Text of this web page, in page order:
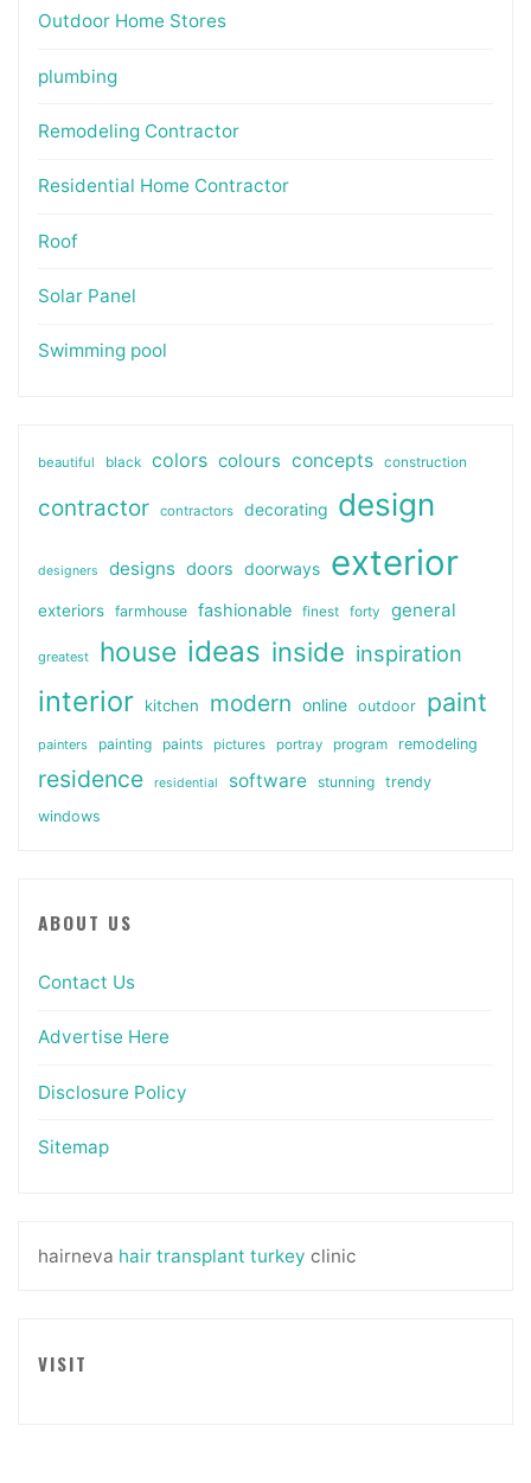
Outdoor Home Stores
plumbing
Remodeling Contractor
Residential Home Contractor
Roof
Solar Panel
Swimming pool
beautiful black colors colours concepts construction
contractor contractors decorating design
designers designs doors doorways exterior
exteriors farmhouse fashionable finest forty general
greatest house ideas inside inspiration
interior kitchen modern online outdoor paint
painters painting paints pictures portray program remodeling
residence residential software stunning
trendy
windows
ABOUT US
Contact Us
Advertise Here
Disclosure Policy
Sitemap
hairneva hair transplant turkey clinic
VISIT